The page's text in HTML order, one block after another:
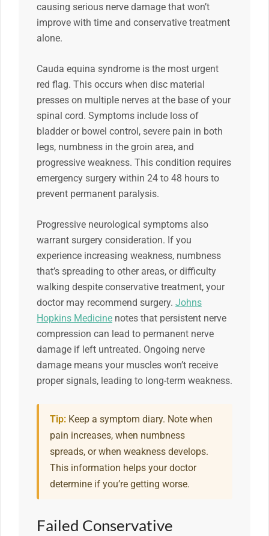
causing serious nerve damage that won’t
improve with time and conservative treatment
alone.
Cauda equina syndrome is the most urgent
red flag. This occurs when disc material
presses on multiple nerves at the base of your
spinal cord. Symptoms include loss of
bladder or bowel control, severe pain in both
legs, numbness in the groin area, and
progressive weakness. This condition requires
emergency surgery within 24 to 48 hours to
prevent permanent paralysis.
Progressive neurological symptoms also
warrant surgery consideration. If you
experience increasing weakness, numbness
that’s spreading to other areas, or difficulty
walking despite conservative treatment, your
doctor may recommend surgery. Johns
Hopkins Medicine notes that persistent nerve
compression can lead to permanent nerve
damage if left untreated. Ongoing nerve
damage means your muscles won’t receive
proper signals, leading to long-term weakness.
Tip: Keep a symptom diary. Note when
pain increases, when numbness
spreads, or when weakness develops.
This information helps your doctor
determine if you’re getting worse.
Failed Conservative